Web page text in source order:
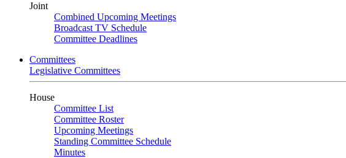
Joint
Combined Upcoming Meetings
Broadcast TV Schedule
Committee Deadlines
Committees
Legislative Committees
House
Committee List
Committee Roster
Upcoming Meetings
Standing Committee Schedule
Minutes